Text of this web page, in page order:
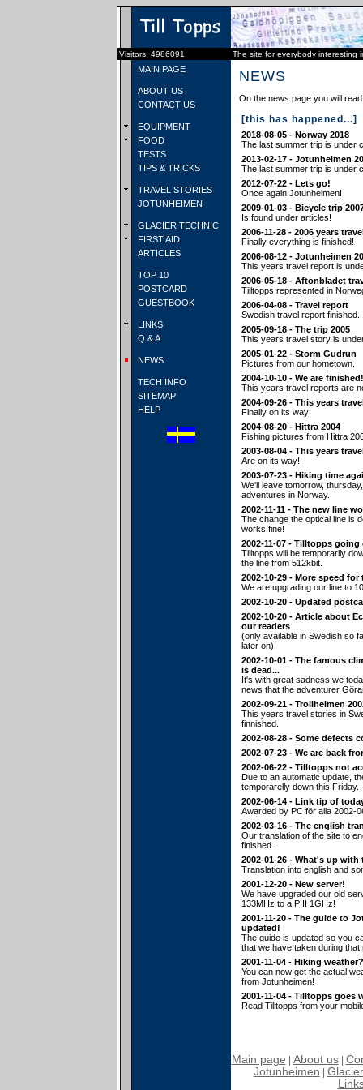
Visitors: 4986091 The site for everybody interesting
MAIN PAGE
ABOUT US
CONTACT US
EQUIPMENT
FOOD
TESTS
TIPS & TRICKS
TRAVEL STORIES
JOTUNHEIMEN
GLACIER TECHNIC
FIRST AID
ARTICLES
TOP 10
POSTCARD
GUESTBOOK
LINKS
Q & A
NEWS
TECH INFO
SITEMAP
HELP
NEWS
On the news page you will
[this has happened...]
2018-08-05 - Norway 2018
The last summer trip is under
2013-02-17 - Jotunheimen
The last summer trip is under
2012-07-22 - Lets go!
Once again Jotunheimen!
2009-01-03 - Bicycle trip
Is found under articles!
2006-11-28 - 2006 years
Finally everything is finished!
2006-08-12 - Jotunheimen
This years travel report is
2006-05-18 - Aftonbladet
Tilltopps represented in
2006-04-08 - Travel report
Swedish travel report finished.
2005-09-18 - The trip 2005
This years travel story is
2005-01-22 - Storm Gudrun
Pictures from our hometown.
2004-10-10 - We are finished!
This years travel reports are
2004-09-26 - This years
Finally on its way!
2004-08-20 - Hittra 2004
Fishing pictures from Hittra
2003-08-04 - This years
Are on its way!
2003-07-23 - Hiking time
We'll leave tomorrow,
adventures in Norway.
2002-11-11 - The new line
The change the optical line is
works fine!
2002-11-07 - Tilltopps going
Tilltopps will be temporarily
the line from 512kbit.
2002-10-29 - More speed
We are upgrading our line to
2002-10-20 - Updated
2002-10-20 - Article about
our readers
(only available in Swedish so
later on)
2002-10-01 - The famous
is dead...
It's with great sadness we
news that the adventurer
2002-09-21 - Trollheimen
This years travel stories in
finnished.
2002-08-28 - Some defects
2002-07-23 - We are back
2002-06-22 - Tilltopps not
Due to an automatic update,
temporarelly down this Friday.
2002-06-14 - Link tip of
Awarded by PC för alla 2002-
2002-03-16 - The english
Our translation of the site to
finished.
2002-01-26 - What's up with
Translation into english and
2001-12-20 - New server!
We have upgraded our old
133MHz to a PIII 1GHz!
2001-11-20 - The guide to
updated!
The guide is updated so you
that we have taken during that
2001-11-04 - Hiking weather?
You can now get the actual
from Jotunheimen!
2001-11-04 - Tilltopps goes
Read Tilltopps from your
Main page About us|
Jotunheimen